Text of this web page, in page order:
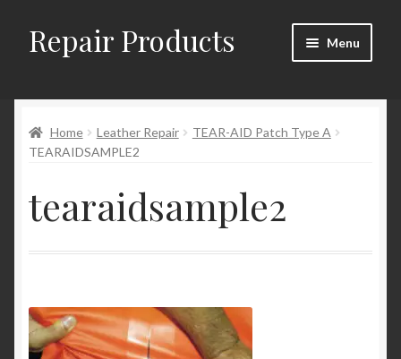
Skip
to
Skip
to
Repair Products Menu
About
Contact
Home Leather Repair
TEAR-AID Patch Type A
TEARAIDSAMPLE2
tearaidsample2